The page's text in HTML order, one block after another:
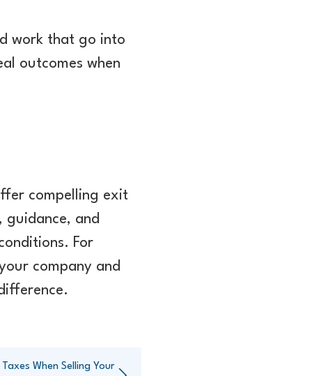
work that go into
outcomes when
compelling exit
and
For
company and
When Selling Your